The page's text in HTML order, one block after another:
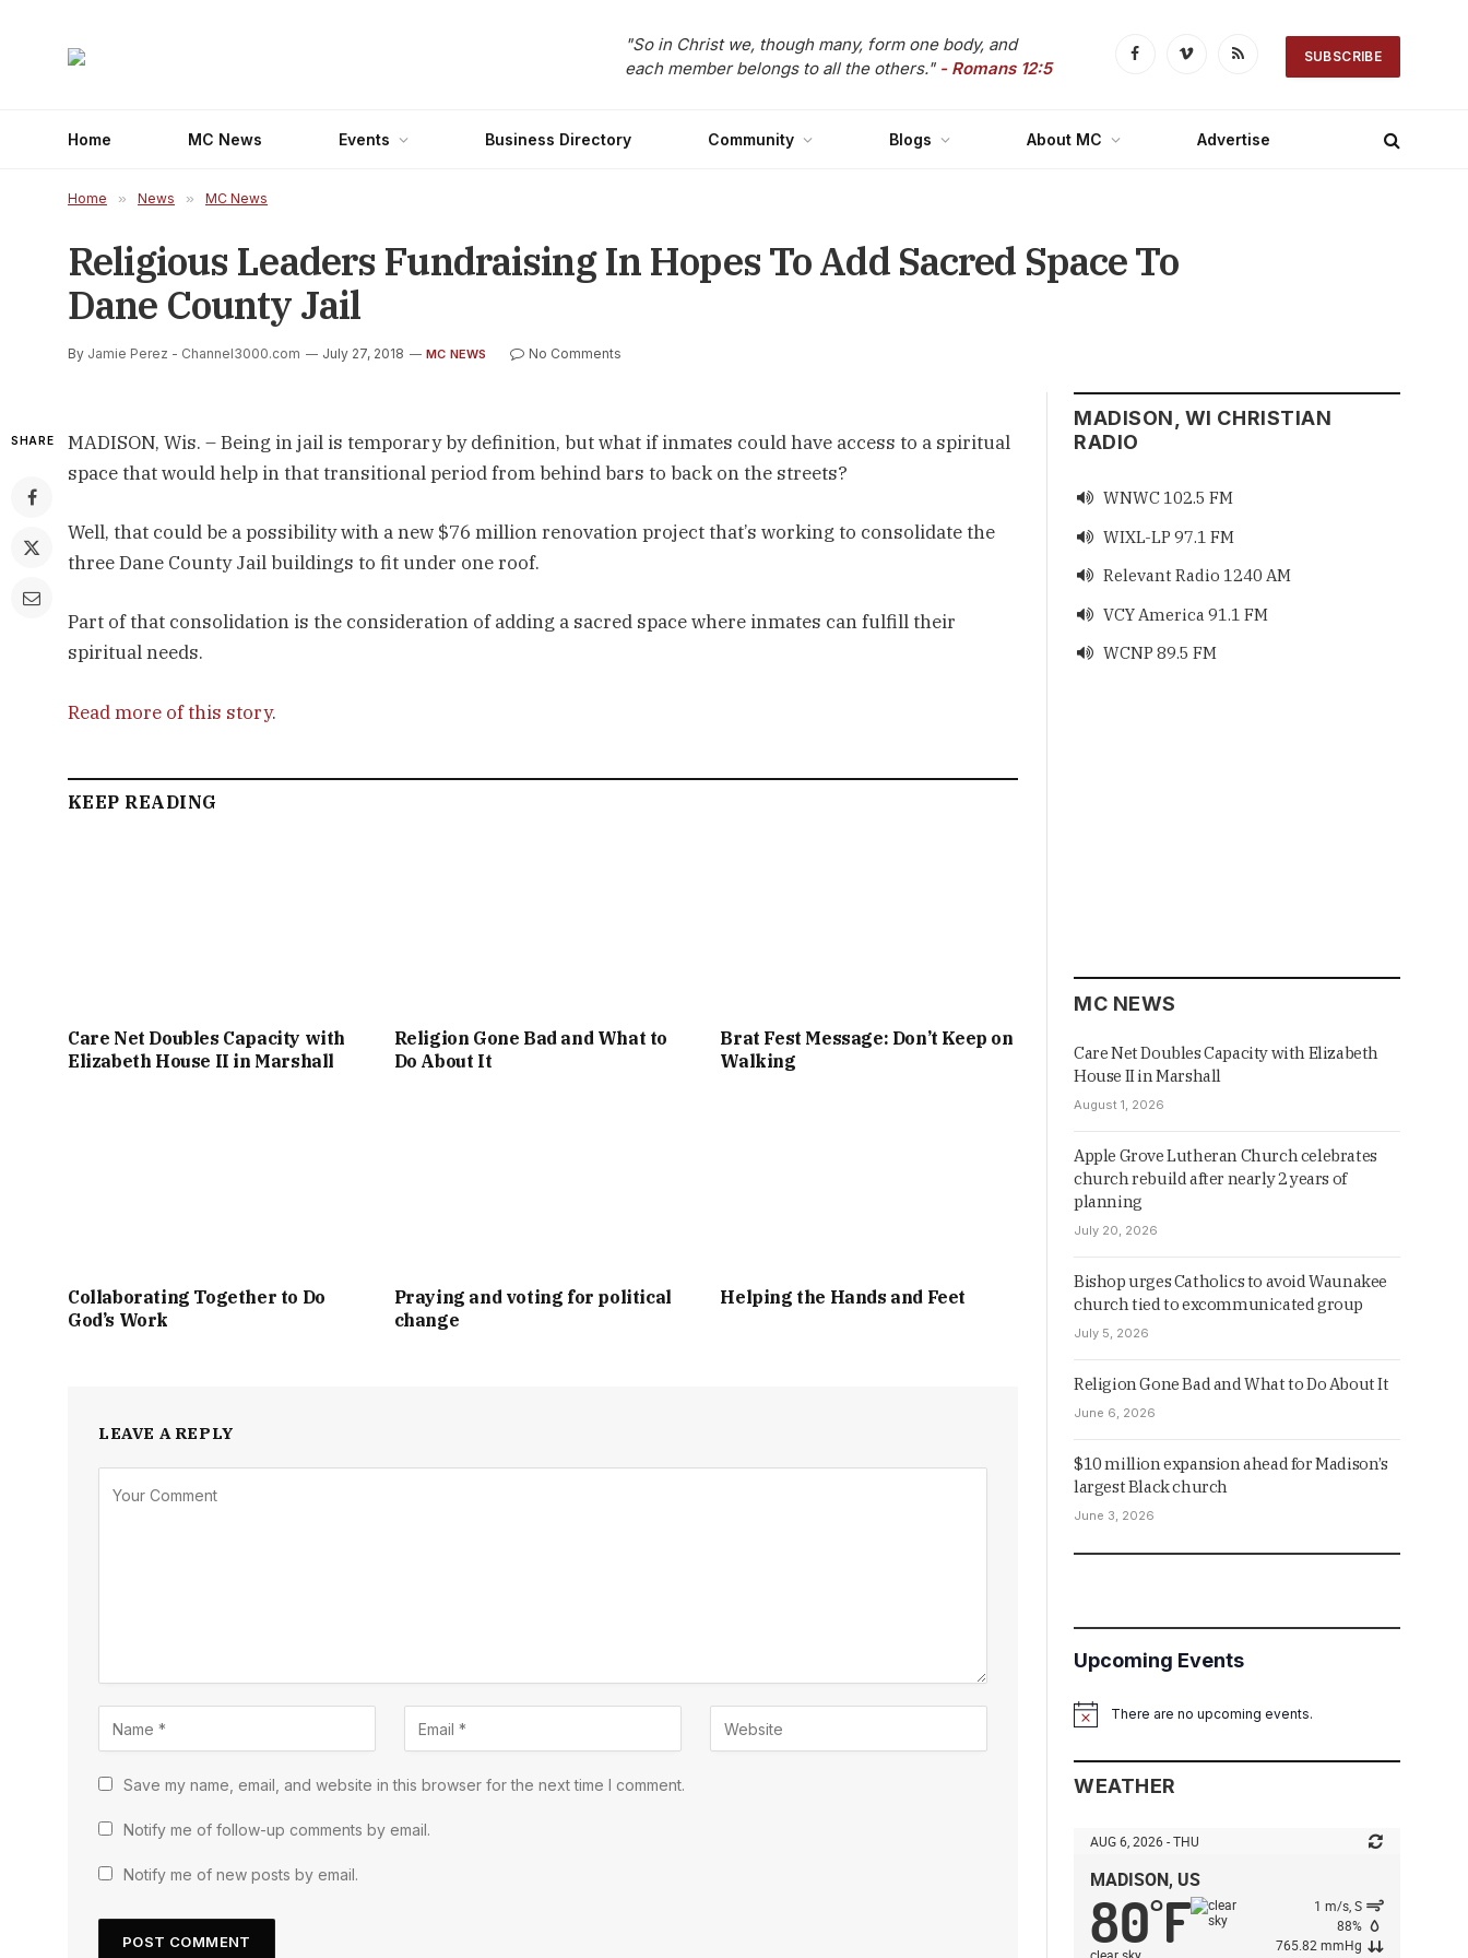
"So in Christ we, though many, form one body, and
each member belongs to all the others." - Romans 12:5 FacebookVimeo RSS SUBSCRIBE
Home MC News Events Business Directory Community Blogs About MC Advertise
Home » News » MC News
Religious Leaders Fundraising In Hopes To Add Sacred Space To
Dane County Jail
By Jamie Perez - Channel3000.com July 27, 2018 MC NEWS No Comments
SHARE
MADISON, Wis. – Being in jail is temporary by definition, but what if inmates could have access to a spiritual
space that would help in that transitional period from behind bars to back on the streets?
Well, that could be a possibility with a new $76 million renovation project that’s working to consolidate the
three Dane County Jail buildings to fit under one roof.
Part of that consolidation is the consideration of adding a sacred space where inmates can fulfill their
spiritual needs.
Read more of this story.
KEEP READING
Care Net Doubles Capacity with
Elizabeth House II in Marshall
Religion Gone Bad and What to
Do About It
Brat Fest Message: Don’t Keep on
Walking
Collaborating Together to Do
God’s Work
Praying and voting for political
change
Helping the Hands and Feet
LEAVE A REPLY
Save my name, email, and website in this browser for the next time I comment.
Notify me of follow-up comments by email.
Notify me of new posts by email.
MADISON, WI CHRISTIAN
RADIO
 WNWC 102.5 FM
 WIXL-LP 97.1 FM
 Relevant Radio 1240 AM
 VCY America 91.1 FM
 WCNP 89.5 FM
MC NEWS
Care Net Doubles Capacity with Elizabeth
House II in Marshall
August 1, 2026
Apple Grove Lutheran Church celebrates
church rebuild after nearly 2 years of
planning
July 20, 2026
Bishop urges Catholics to avoid Waunakee
church tied to excommunicated group
July 5, 2026
Religion Gone Bad and What to Do About It
June 6, 2026
$10 million expansion ahead for Madison’s
largest Black church
June 3, 2026
Upcoming Events
NoticeThere are no upcoming events.
WEATHER
AUG 6, 2026 - THU
MADISON, US
80°F
1 m/s, S
88%
765.82 mmHg